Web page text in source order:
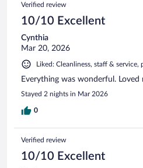
Verified review
10/10 Excellent
Cynthia
Mar 20, 2026
Liked: Cleanliness, staff &
Everything was wonderful.
Stayed 2 nights in Mar 2026
0
Verified review
10/10 Excellent